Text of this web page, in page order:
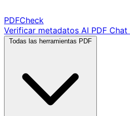
PDFCheck
Verificar metadatos AI PDF Chat
Todas las herramientas PDF